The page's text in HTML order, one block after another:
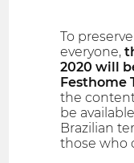
To
everyone,
2020 will
Festhome
the content
be
Brazilian
those who